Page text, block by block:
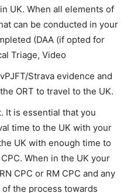
UK. When all elements of
can be conducted in your
(DAA (if opted for
Triage, Video
Strava evidence and
ORT to travel to the UK.
It is essential that you
time to the UK with your
UK with enough time to
When in the UK your
CPC or RM CPC and any
the process towards